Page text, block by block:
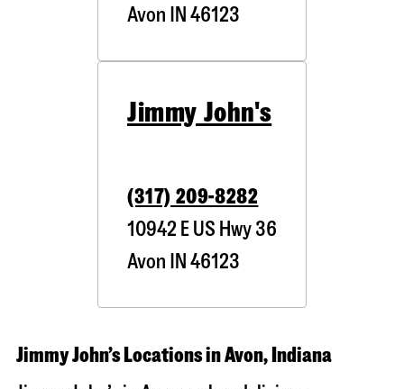
Avon IN 46123
Jimmy John's
(317) 209-8282
10942 E US Hwy 36
Avon IN 46123
Jimmy John’s Locations in Avon, Indiana